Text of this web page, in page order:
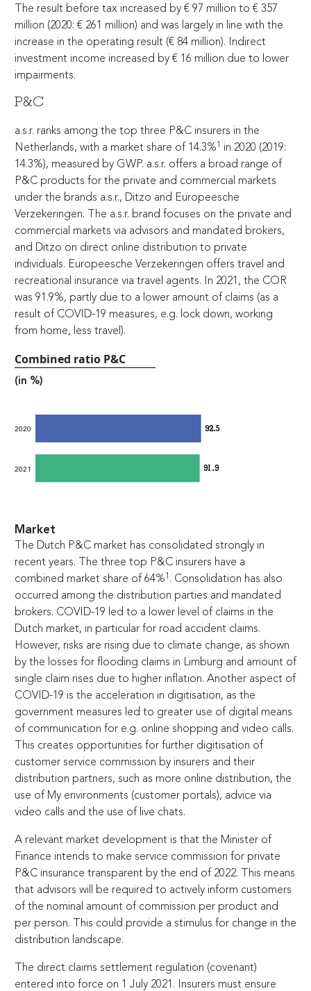
The result before tax increased by € 97 million to € 357
million (2020: € 261 million) and was largely in line with the
increase in the operating result (€ 84 million). Indirect
investment income increased by € 16 million due to lower
impairments.
P&C
a.s.r. ranks among the top three P&C insurers in the
Netherlands, with a market share of 14.3%1
in 2020 (2019:
14.3%), measured by GWP. a.s.r. offers a broad range of
P&C products for the private and commercial markets
under the brands a.s.r., Ditzo and Europeesche
Verzekeringen. The a.s.r. brand focuses on the private and
commercial markets via advisors and mandated brokers,
and Ditzo on direct online distribution to private
individuals. Europeesche Verzekeringen offers travel and
recreational insurance via travel agents. In 2021, the COR
was 91.9%, partly due to a lower amount of claims (as a
result of COVID-19 measures, e.g. lock down, working
from home, less travel).
Combined ratio P&C
(in %)
92.5
91.9
2020
2021
Market
The Dutch P&C market has consolidated strongly in
recent years. The three top P&C insurers have a
combined market share of 64%1 . Consolidation has also
occurred among the distribution parties and mandated
brokers. COVID-19 led to a lower level of claims in the
Dutch market, in particular for road accident claims.
However, risks are rising due to climate change, as shown
by the losses for flooding claims in Limburg and amount of
single claim rises due to higher inflation. Another aspect of
COVID-19 is the acceleration in digitisation, as the
government measures led to greater use of digital means
of communication for e.g. online shopping and video calls.
This creates opportunities for further digitisation of
customer service commission by insurers and their
distribution partners, such as more online distribution, the
use of My environments (customer portals), advice via
video calls and the use of live chats.
A relevant market development is that the Minister of
Finance intends to make service commission for private
P&C insurance transparent by the end of 2022. This means
that advisors will be required to actively inform customers
of the nominal amount of commission per product and
per person. This could provide a stimulus for change in the
distribution landscape.
The direct claims settlement regulation (covenant)
entered into force on 1 July 2021. Insurers must ensure